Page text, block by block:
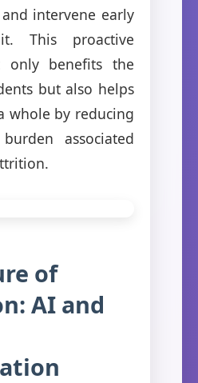
intervene early
This proactive
only benefits the
but also helps
whole by reducing
associated
of
AI and